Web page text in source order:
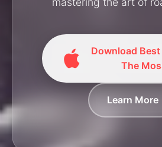
Download
The
Learn More